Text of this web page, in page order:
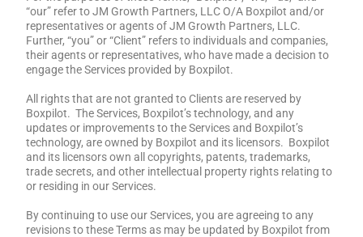
“our” refer to JM Growth Partners, LLC O/A Boxpilot and/or
representatives or agents of JM Growth Partners, LLC.
Further, “you” or “Client” refers to individuals and companies,
their agents or representatives, who have made a decision to
engage the Services provided by Boxpilot.
All rights that are not granted to Clients are reserved by
Boxpilot. The Services, Boxpilot’s technology, and any
updates or improvements to the Services and Boxpilot’s
technology, are owned by Boxpilot and its licensors. Boxpilot
and its licensors own all copyrights, patents, trademarks,
trade secrets, and other intellectual property rights relating to
or residing in our Services.
By continuing to use our Services, you are agreeing to any
revisions to these Terms as may be updated by Boxpilot from